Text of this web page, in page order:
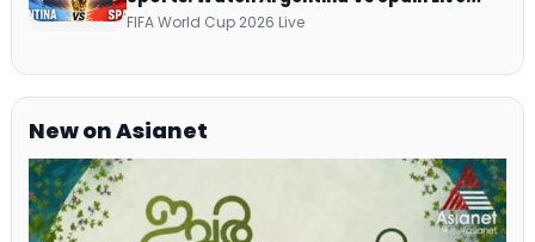
Telecast Via DD Free Dish DTH Service!
FIFA World Cup 2026 Live
New on Asianet